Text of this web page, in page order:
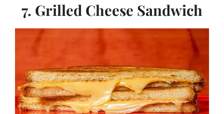
7. Grilled Cheese Sandwich